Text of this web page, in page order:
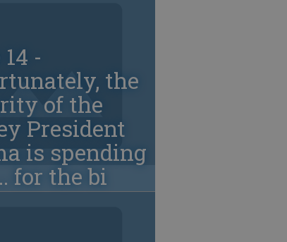
-
the
of the
President
is spending
for the bi